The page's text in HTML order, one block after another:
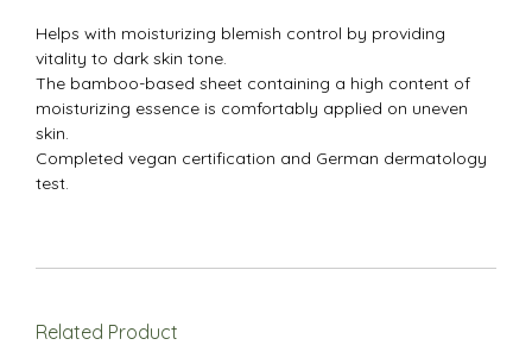
Helps with moisturizing blemish control by providing
vitality to dark skin tone.
The bamboo-based sheet containing a high content of
moisturizing essence is comfortably applied on uneven
skin.
Completed vegan certification and German dermatology
test.
Related Product